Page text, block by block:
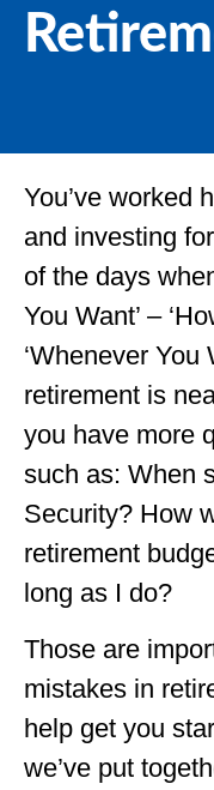
You’ve worked
and investing
of the days
You Want’ –
‘Whenever You
retirement is
you have more
such as: When
Security? How
retirement
long as I do?
Those are
mistakes in
help get you
we’ve put